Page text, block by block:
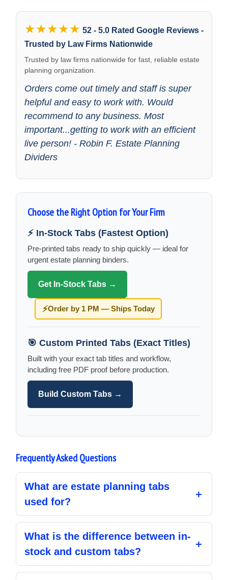
★★★★★ 52 - 5.0 Rated Google Reviews -
Trusted by Law Firms Nationwide
Trusted by law firms nationwide for fast, reliable estate
planning organization.
Orders come out timely and staff is super
helpful and easy to work with. Would
recommend to any business. Most
important...getting to work with an efficient
live person! - Robin F. Estate Planning
Dividers
Choose the Right Option for Your Firm
⚡ In-Stock Tabs (Fastest Option)
Pre-printed tabs ready to ship quickly — ideal for
urgent estate planning binders.
Get In-Stock Tabs →
⚡Order by 1 PM — Ships Today
🎯 Custom Printed Tabs (Exact Titles)
Built with your exact tab titles and workflow,
including free PDF proof before production.
Build Custom Tabs →
Frequently Asked Questions
What are estate planning tabs
used for?
What is the difference between in-
stock and custom tabs?